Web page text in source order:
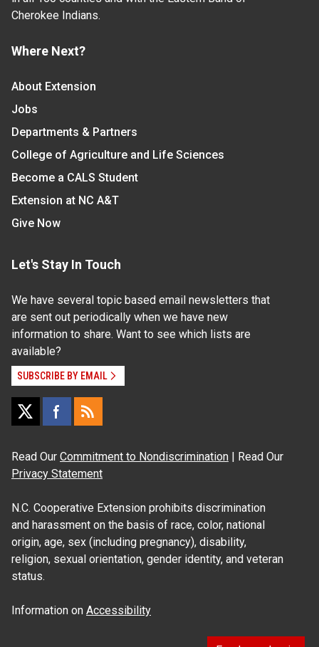
Cherokee Indians.
Where Next?
About Extension
Jobs
Departments & Partners
College of Agriculture and Life Sciences
Become a CALS Student
Extension at NC A&T
Give Now
Let's Stay In Touch
We have several topic based email newsletters that
are sent out periodically when we have new
information to share. Want to see which lists are
available?
SUBSCRIBE BY EMAIL
Read Our Commitment to Nondiscrimination | Read Our
Privacy Statement
N.C. Cooperative Extension prohibits discrimination
and harassment on the basis of race, color, national
origin, age, sex (including pregnancy), disability,
religion, sexual orientation, gender identity, and veteran
status.
Information on Accessibility